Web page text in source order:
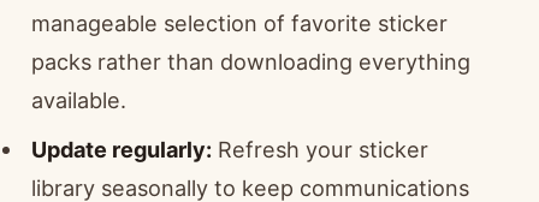
manageable selection of favorite sticker
packs rather than downloading everything
available.
Update regularly:Refresh your sticker
library seasonally to keep communications